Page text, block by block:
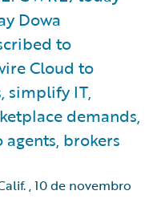
Dowa
to
Cloud to
simplify IT,
demands,
brokers
,10 de novembro